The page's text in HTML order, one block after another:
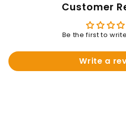
Customer
Be the first to
Write a